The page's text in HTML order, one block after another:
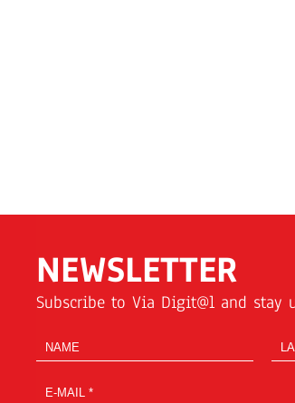
NEWSLETTER
Subscribe to Via Digit@l and